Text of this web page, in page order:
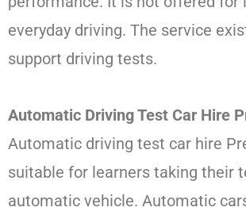
everyday driving. The service
support driving tests.
Automatic Driving Test Car Hire
Automatic driving test car hire
suitable for learners taking their
automatic vehicle. Automatic